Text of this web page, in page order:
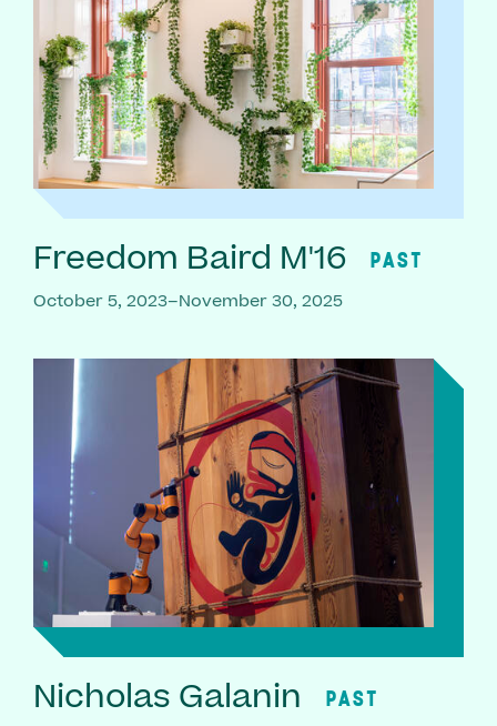
Freedom Baird M'16 PAST
October 5, 2023–November 30, 2025
Nicholas Galanin PAST